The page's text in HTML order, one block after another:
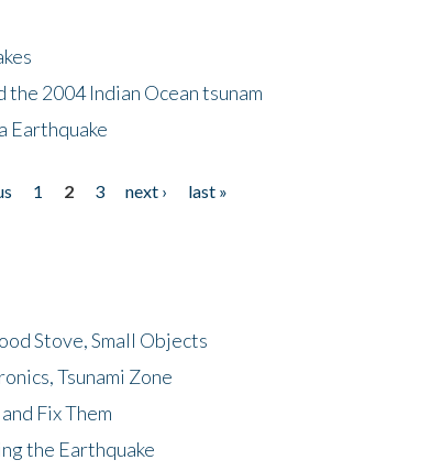
2004 Indian Ocean tsunam
Earthquake
1 2 3 next ›
last »
Stove, Small Objects
Tsunami Zone
Fix Them
the Earthquake